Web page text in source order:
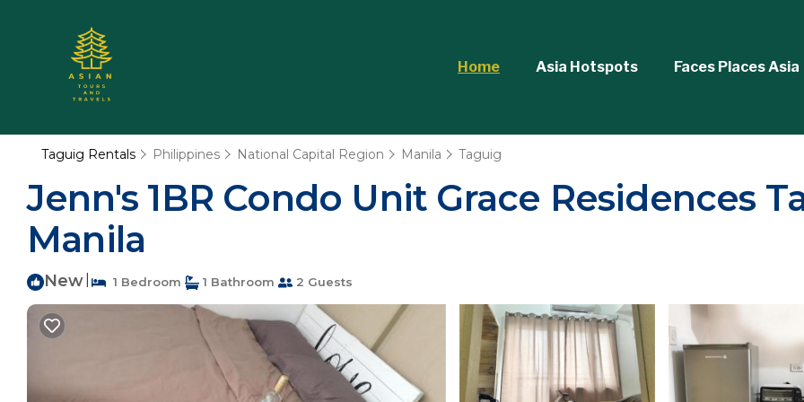
Home Asia Hotspots Faces Places Asia
Taguig Rentals Philippines National Capital Region Manila Taguig
Jenn's 1BR Condo Unit Grace Residences
Manila
New 1 Bedroom 1 Bathroom 2 Guests